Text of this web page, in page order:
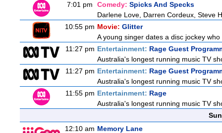
7:01 pm
Comedy: Spicks And Specks
Darlene Love, Darren Cordeux, Steve
10:55 pm Movie: Glitter
A young singer dates a disc jockey
11:27 pm Entertainment: Rage Guest
Australia's longest running music TV
11:27 pm Entertainment: Rage Guest
Australia's longest running music TV
11:55 pm Entertainment: Rage
Australia's longest running music TV
12:10 am Memory Lane